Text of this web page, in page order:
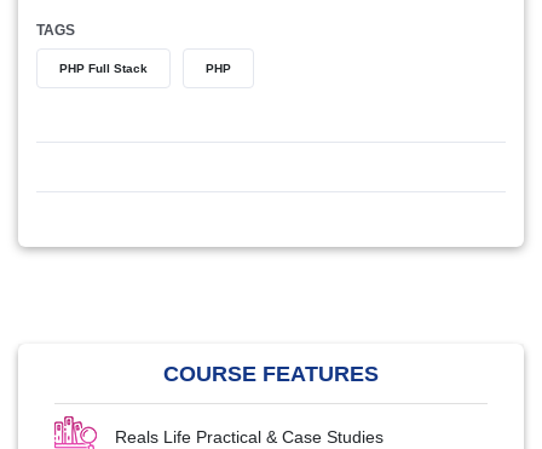
TAGS
PHP Full Stack PHP
COURSE FEATURES
Reals Life Practical & Case Studies